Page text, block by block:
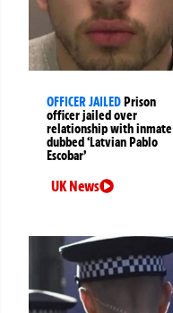
OFFICER JAILEDPrison
officer jailed over
relationship with inmate
dubbed ‘Latvian Pablo
Escobar’
UK News